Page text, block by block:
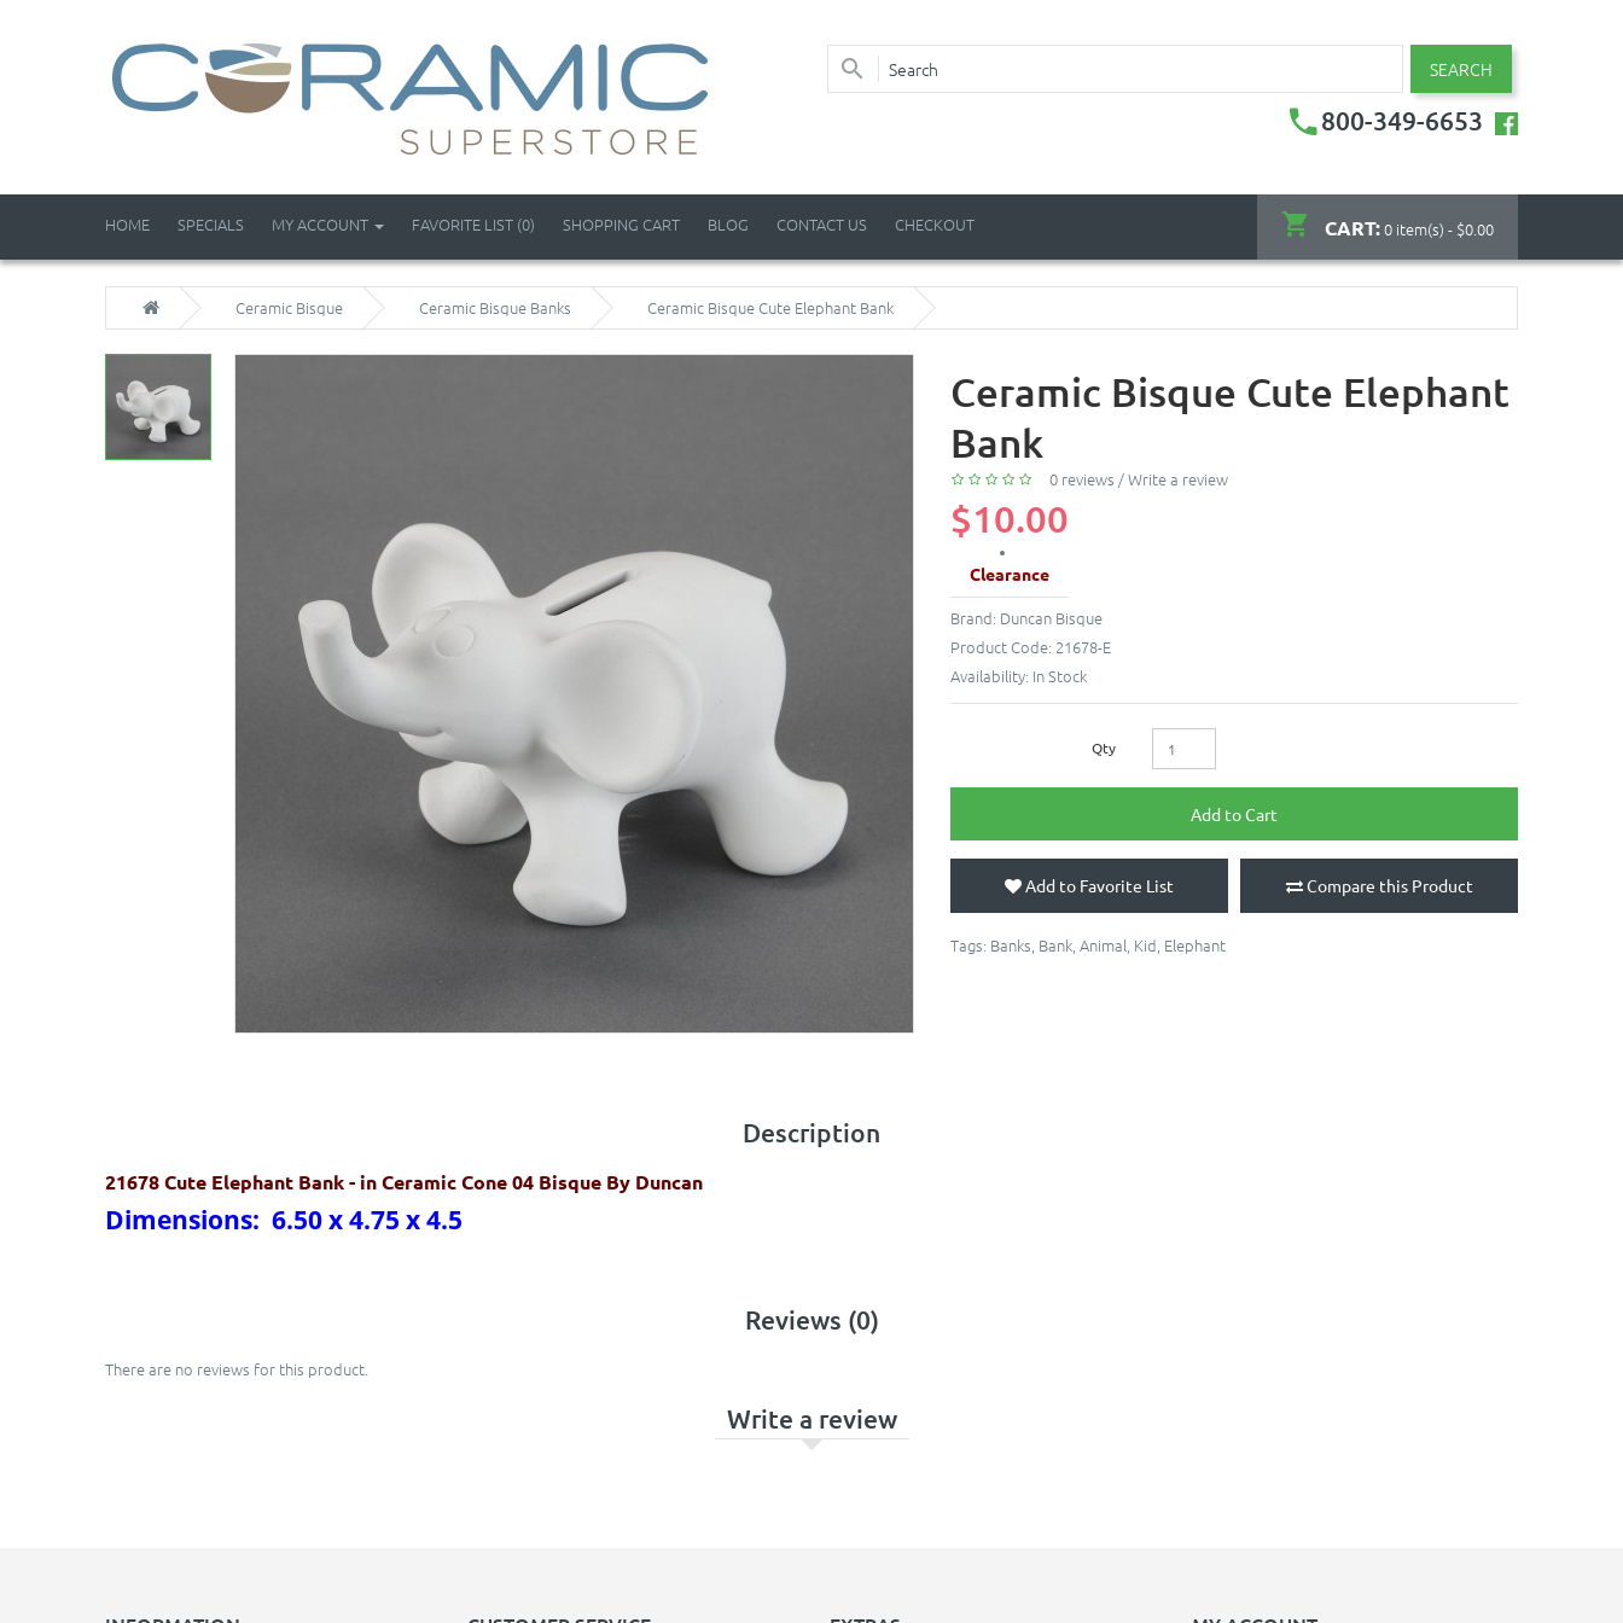
SEARCH
800-349-6653
CART:0 item(s) - $0.00
HOME SPECIALS MY ACCOUNT FAVORITE LIST (0) SHOPPING CART BLOG CONTACT US CHECKOUT
Ceramic Bisque Ceramic Bisque Banks Ceramic Bisque Cute Elephant Bank
Ceramic Bisque Cute Elephant
Bank
0 reviews /Write a review
$10.00
Clearance
Brand: Duncan Bisque
Product Code: 21678-E
Availability: In Stock
Qty
Add to Cart
Add to Favorite List Compare this Product
Tags: Banks Bank Animal Kid Elephant
Description
21678 Cute Elephant Bank- in Ceramic Cone 04 Bisque By Duncan
Dimensions: 6.50 x 4.75 x 4.5
Reviews (0)
There are no reviews for this product.
Write a review